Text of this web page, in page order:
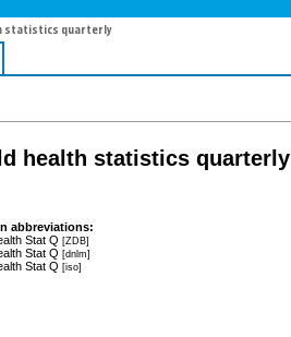
statistics quarterly
health statistics quarterly
abbreviations:
Stat Q [ZDB]
Stat Q [dnlm]
Stat Q [iso]